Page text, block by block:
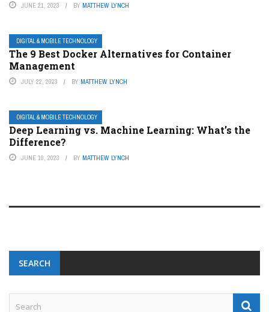
JUNE 21, 2023 BY MATTHEW LYNCH
DIGITAL & MOBILE TECHNOLOGY
The 9 Best Docker Alternatives for Container
Management
JULY 22, 2023 BY MATTHEW LYNCH
DIGITAL & MOBILE TECHNOLOGY
Deep Learning vs. Machine Learning: What’s the
Difference?
JUNE 10, 2023 BY MATTHEW LYNCH
SEARCH